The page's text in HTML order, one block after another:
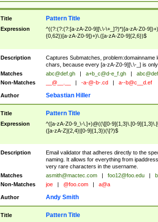
Title Pattern Title
Expression
^((?:(?:(?:[a-zA-Z0-9][\.\-\+_]?)*)[a-zA-Z0-
{0,62})[a-zA-Z0-9])+)\.([a-zA-Z0-9]{2,6})$
Description
Captures Submatches, problem:domainname
chars, because every [a-zA-Z0-9][\.\-_] is
Matches
abc@def.gh a+b_c@d-e_f.gh
Non-Matches
__@__.__ -a-@-b-.cd a--b@c__d.ef
Author Sebastian Hiller
Title Pattern Title
Expression
^([a-zA-Z0-9_\-\.]+)@((\[[0-9]{1,3}\.[0-
([a-zA-Z]{2,4}|[0-9]{1,3})(\]?)$
Description
Email validator that adheres directly to the
naming. It allows for everything from
very rare characters in the username.
Matches
asmith@mactec.com foo12@foo.edu
Non-Matches
joe @foo.com a@a
Author Andy Smith
Title Pattern Title